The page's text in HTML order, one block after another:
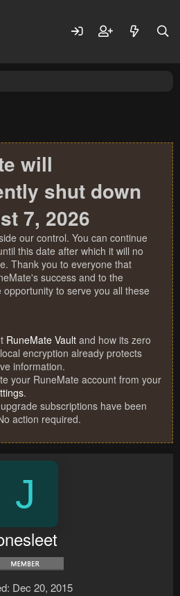
will
shut down
7, 2026
our control. You can continue
this date after which it will no
Thank you to everyone that
success and to the
to serve you all these
RuneMate Vault and how its zero
encryption already protects
information.
your RuneMate account from your
.
subscriptions have been
action required.
J
Dec 20, 2015